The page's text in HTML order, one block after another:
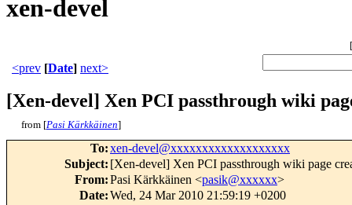
xen-devel
[
<prev [Date] next>
[Xen-devel] Xen PCI passthrough wiki
from [Pasi Kärkkäinen]
To:xen-devel@xxxxxxxxxxxxxxxxxxx
Subject: [Xen-devel] Xen PCI passthrough wiki page
From:Pasi Kärkkäinen <pasik@xxxxxx>
Date:Wed, 24 Mar 2010 21:59:19 +0200